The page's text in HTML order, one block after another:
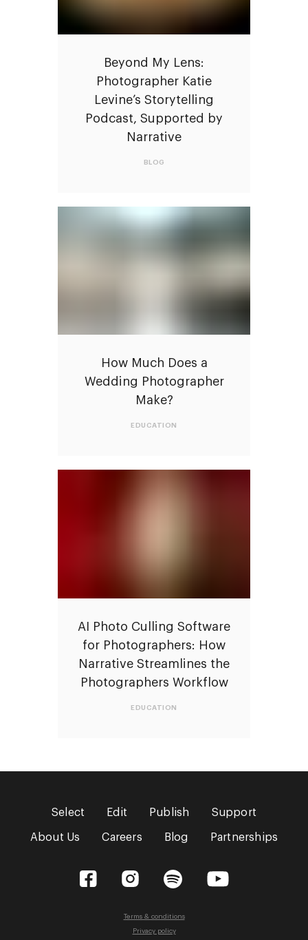
Beyond My Lens:
Photographer Katie
Levine’s Storytelling
Podcast, Supported by
Narrative
BLOG
How Much Does a
Wedding Photographer
Make?
EDUCATION
AI Photo Culling Software
for Photographers: How
Narrative Streamlines the
Photographers Workflow
EDUCATION
Select Edit Publish Support
About Us Careers Blog Partnerships
FacebookInstagramSpotify YouTube
Terms & conditions
Privacy policy